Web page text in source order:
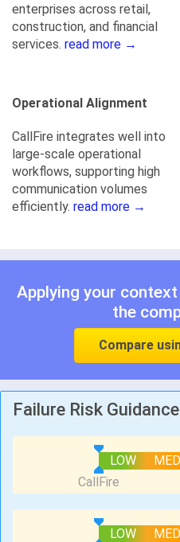
enterprises across retail,
construction, and financial
services. read more →
Operational Alignment
CallFire integrates well into
large-scale operational
workflows, supporting high
communication volumes
efficiently. read more →
Applying your
the
Compare
Failure Risk Guidance
LOW
LOW